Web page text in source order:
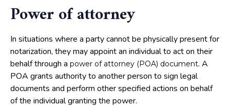
Power of attorney
In situations where a party cannot be physically present for
notarization, they may appoint an individual to act on their
behalf through a power of attorney (POA) document. A
POA grants authority to another person to sign legal
documents and perform other specified actions on behalf
of the individual granting the power.